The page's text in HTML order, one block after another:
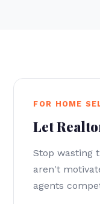
FOR HOME
Let
Stop wasting
aren't
agents